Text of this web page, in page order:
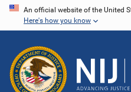
Skip
content
An official website of the United
Here's how you know